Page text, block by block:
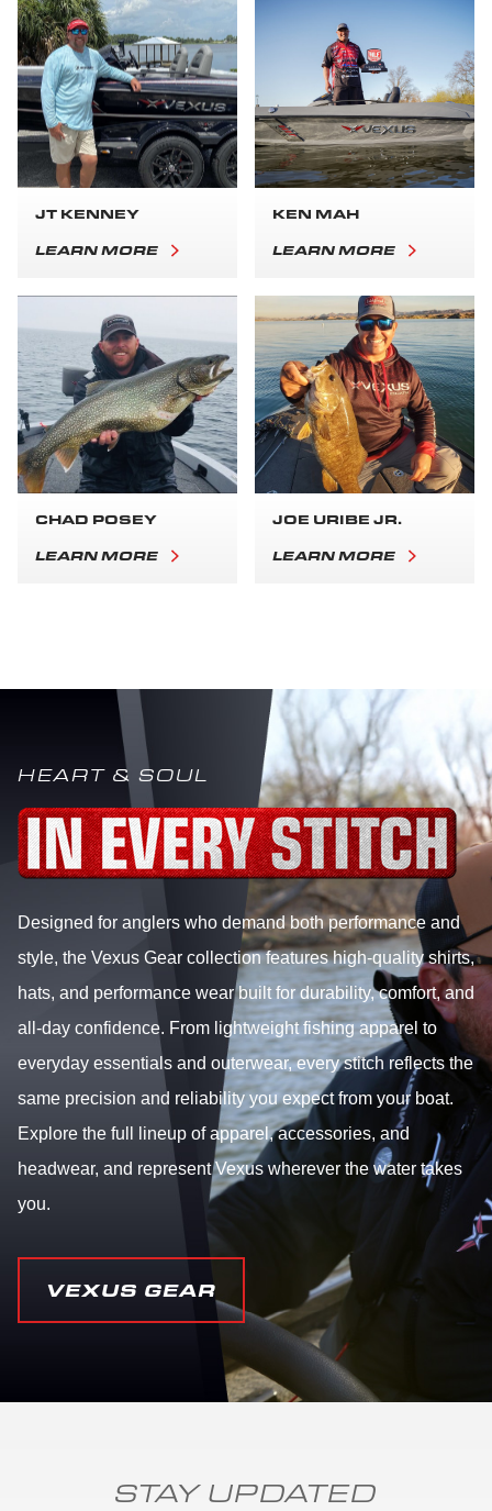
JT KENNEY
LEARN MORE
KEN MAH
LEARN MORE
CHAD POSEY
LEARN MORE
JOE URIBE JR.
LEARN MORE
HEART & SOUL
Designed for anglers who demand both performance and
style, the Vexus Gear collection features high-quality shirts,
hats, and performance wear built for durability, comfort, and
all-day confidence. From lightweight fishing apparel to
everyday essentials and outerwear, every stitch reflects the
same precision and reliability you expect from your boat.
Explore the full lineup of apparel, accessories, and
headwear, and represent Vexus wherever the water takes
you.
VEXUS GEAR
STAY UPDATED